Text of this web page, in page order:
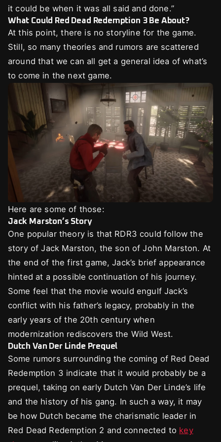
it could be when it was all said and done.”
What Could Red Dead Redemption 3 Be About?
At this point, there is no storyline for the game.
Still, so many theories and rumors are scattered
around that we can all get a general idea of what’s
to come in the next game.
Here are some of those:
Jack Marston’s Story
One popular theory is that RDR3 could follow the
story of Jack Marston, the son of John Marston. At
the end of the first game, Jack’s brief appearance
hinted at a possible continuation of his journey.
Some feel that the movie would engulf Jack’s
conflict with his father’s legacy, probably in the
early years of the 20th century when
modernization rediscovers the Wild West.
Dutch Van Der Linde Prequel
Some rumors surrounding the coming of Red Dead
Redemption 3 indicate that it would probably be a
prequel, taking on early Dutch Van Der Linde’s life
and the history of his gang. In such a way, it may
be how Dutch became the charismatic leader in
Red Dead Redemption 2 and connected to key